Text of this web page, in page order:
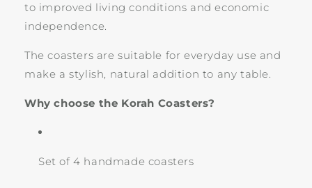
to improved living conditions and economic
independence.
The coasters are suitable for everyday use and
make a stylish, natural addition to any table.
Why choose the Korah Coasters?
Set of 4 handmade coasters